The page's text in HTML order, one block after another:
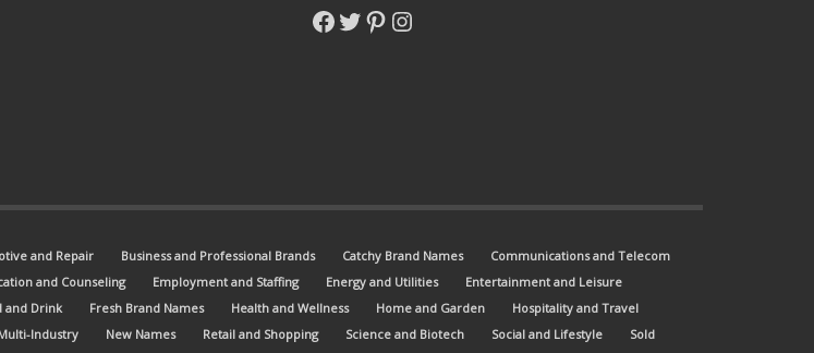
Facebook
Twitter
Pinterest
Instagram
and Repair Business and Professional Brands Catchy Brand Names
Communications and Telecom
and Counseling Employment and Staffing Energy and Utilities
Entertainment and Leisure
and Drink Fresh Brand Names Health and Wellness Home and Garden
Hospitality and Travel
Industry New Names Retail and Shopping Science and Biotech Social and Lifestyle
Sold